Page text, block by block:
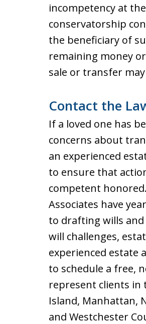
incompetency at
conservatorship
the beneficiary of
remaining money
sale or transfer
Contact the
If a loved one has
concerns about
an experienced
to ensure that
competent
Associates have
to drafting wills
will challenges,
experienced estate
to schedule a free,
represent clients in
Island, Manhattan,
and Westchester